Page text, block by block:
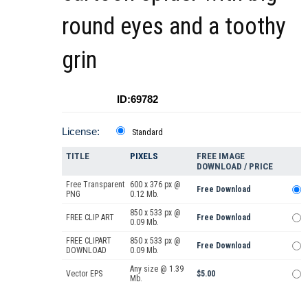
round eyes and a toothy
grin
ID:69782
License: Standard
TITLE PIXELS
FREE IMAGE
DOWNLOAD / PRICE
Free Transparent
PNG
600 x 376 px @
0.12 Mb.
Free Download
FREE CLIP ART
850 x 533 px @
0.09 Mb.
Free Download
FREE CLIPART
DOWNLOAD
850 x 533 px @
0.09 Mb.
Free Download
Vector EPS
Any size @ 1.39
Mb.
$5.00